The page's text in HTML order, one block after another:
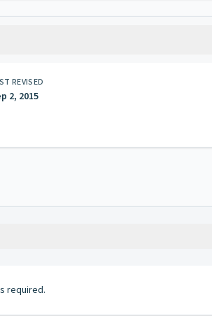
REVISED
2, 2015
required.